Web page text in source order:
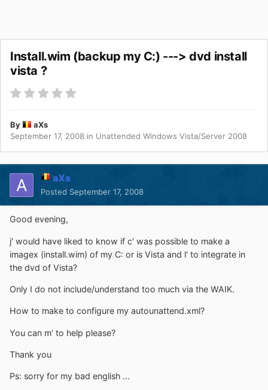
Install.wim (backup my C:) ---> dvd install
vista ?
By
aXs
September 17, 2008 in Unattended Windows Vista/Server 2008
aXs
Posted September 17, 2008
Good evening,
j' would have liked to know if c' was possible to make a
imagex (install.wim) of my C: or is Vista and l' to integrate in
the dvd of Vista?
Only I do not include/understand too much via the WAIK.
How to make to configure my autounattend.xml?
You can m' to help please?
Thank you
Ps: sorry for my bad english ...